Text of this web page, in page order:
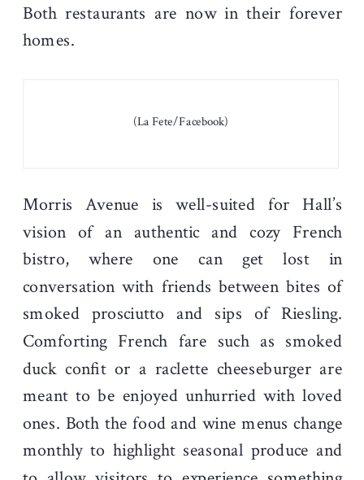
Both restaurants are now in their forever
homes.
(La Fete/Facebook)
Morris Avenue is well-suited for Hall’s
vision of an authentic and cozy French
bistro, where one can get lost in
conversation with friends between bites of
smoked prosciutto and sips of Riesling.
Comforting French fare such as smoked
duck confit or a raclette cheeseburger are
meant to be enjoyed unhurried with loved
ones. Both the food and wine menus change
monthly to highlight seasonal produce and